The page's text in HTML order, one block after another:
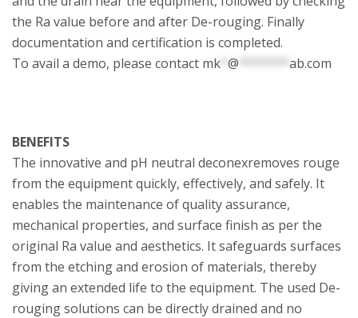
the Ra value before and after De-rouging. Finally
documentation and certification is completed.
To avail a demo, please contact mk @ ab.com
BENEFITS
The innovative and pH neutral deconexremoves rouge
from the equipment quickly, effectively, and safely. It
enables the maintenance of quality assurance,
mechanical properties, and surface finish as per the
original Ra value and aesthetics. It safeguards surfaces
from the etching and erosion of materials, thereby
giving an extended life to the equipment. The used De-
rouging solutions can be directly drained and no